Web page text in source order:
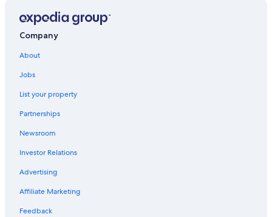
Hotels near Saarland Therme
Hotels near St. Wendel Station
Hotels near Gondwana - Das Praehistorium
Hotels near Saarbrücken Central Station
Hotels near Illingen
Hotels near Ludwigspark Stadion
Hotels near Landsweiler-Reden Station
Homburg Hotels
Company
About
Jobs
List your property
Partnerships
Newsroom
Investor Relations
Advertising
Affiliate Marketing
Feedback